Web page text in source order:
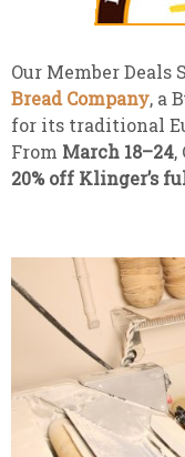
Our Member
Bread Company, a
for its traditional
From March 18–24,
20% off Klinger’s